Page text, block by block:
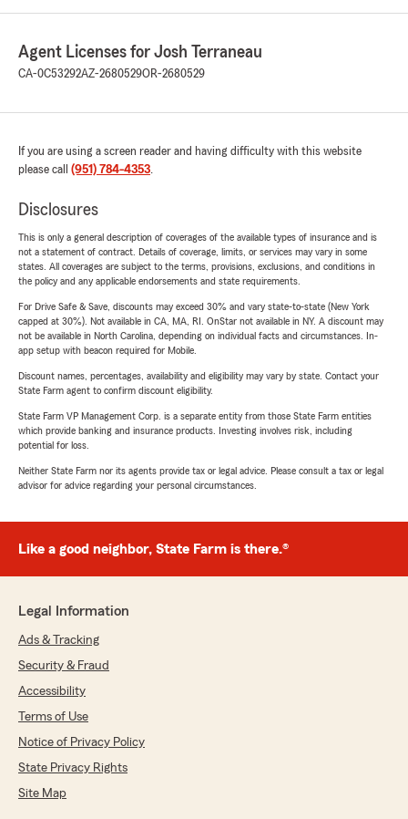
Agent Licenses for Josh Terraneau
CA-0C53292AZ-2680529OR-2680529
If you are using a screen reader and having difficulty with this website
please call (951) 784-4353.
Disclosures
This is only a general description of coverages of the available types of insurance and is
not a statement of contract. Details of coverage, limits, or services may vary in some
states. All coverages are subject to the terms, provisions, exclusions, and conditions in
the policy and any applicable endorsements and state requirements.
For Drive Safe & Save, discounts may exceed 30% and vary state-to-state (New York
capped at 30%). Not available in CA, MA, RI. OnStar not available in NY. A discount may
not be available in North Carolina, depending on individual facts and circumstances. In-
app setup with beacon required for Mobile.
Discount names, percentages, availability and eligibility may vary by state. Contact your
State Farm agent to confirm discount eligibility.
State Farm VP Management Corp. is a separate entity from those State Farm entities
which provide banking and insurance products. Investing involves risk, including
potential for loss.
Neither State Farm nor its agents provide tax or legal advice. Please consult a tax or legal
advisor for advice regarding your personal circumstances.
Like a good neighbor, State Farm is there.®
Legal Information
Ads & Tracking
Security & Fraud
Accessibility
Terms of Use
Notice of Privacy Policy
State Privacy Rights
Site Map